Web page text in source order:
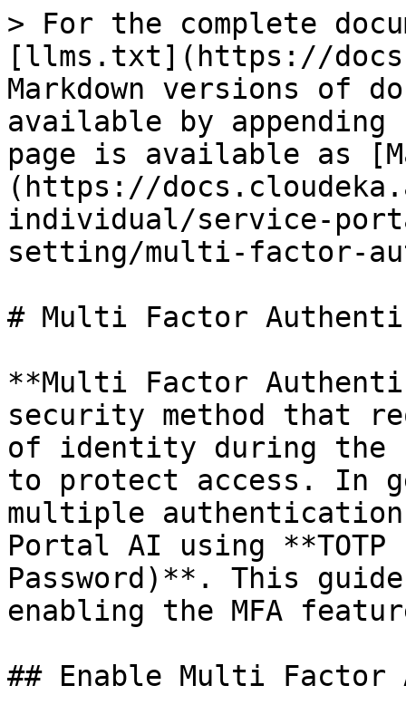
> For the complete
[llms.txt](https://
Markdown versions of
available by
page is available as
(https://
individual/service-
setting/multi-factor-
# Multi Factor
**Multi Factor
security method that
of identity during the
to protect access. In
multiple
Portal AI using **TOTP
Password)**. This
enabling the MFA
## Enable Multi Factor